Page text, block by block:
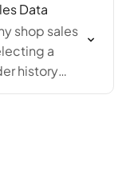
Data
shop sales
a
history